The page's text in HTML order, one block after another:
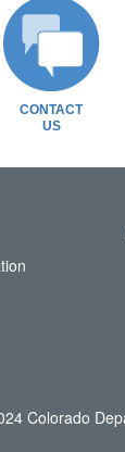
CONTACT
US
Colorado